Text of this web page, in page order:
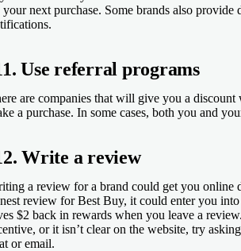
your next purchase. Some brands also
Use referral programs
are companies that will give you a
a purchase. In some cases, both you and
Write a review
a review for a brand could get you online
review for Best Buy, it could enter you
$2 back in rewards when you leave a
or it isn’t clear on the website, try
or email.